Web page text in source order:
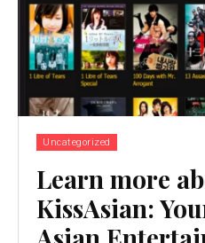
Uncategorized
Learn more
KissAsian: